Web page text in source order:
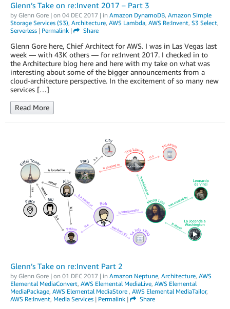
Glenn’s Take on re:Invent 2017 – Part 3
by Glenn Gore | on 04 DEC 2017 | in Amazon DynamoDB, Amazon Simple
Storage Services (S3), Architecture, AWS Lambda, AWS Re:Invent, S3 Select,
Serverless | Permalink | Share
Glenn Gore here, Chief Architect for AWS. I was in Las Vegas last
week — with 43K others — for re:Invent 2017. I checked in to
the Architecture blog here and here with my take on what was
interesting about some of the bigger announcements from a
cloud-architecture perspective. In the excitement of so many new
services […]
Read More
Glenn’s Take on re:Invent Part 2
by Glenn Gore | on 01 DEC 2017 | in Amazon Neptune, Architecture, AWS
Elemental MediaConvert, AWS Elemental MediaLive, AWS Elemental
MediaPackage, AWS Elemental MediaStore , AWS Elemental MediaTailor,
AWS Re:Invent, Media Services | Permalink | Share